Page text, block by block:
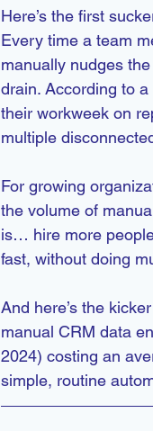
Here’s the first
Every time a team
manually nudges
drain. According to
their workweek on
multiple
For growing
the volume of
is… hire more
fast, without doing
And here’s the
manual CRM data
2024) costing an
simple, routine